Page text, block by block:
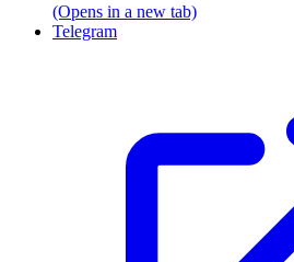
(Opens in a new tab)
Telegram